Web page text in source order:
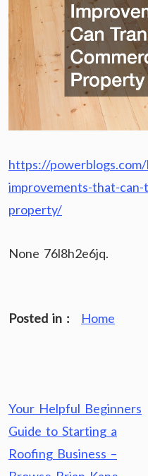
https://
improvements-that-
property/
None 76l8h2e6jq.
Posted in : Home
Post
navigation
Your Helpful Beginners
Guide to Starting a
Roofing Business –